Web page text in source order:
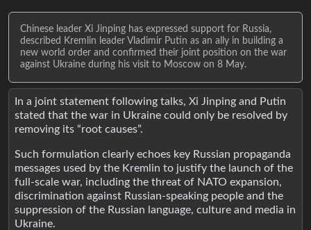
Chinese leader Xi Jinping has expressed support for Russia,
described Kremlin leader Vladimir Putin as an ally in building a
new world order and confirmed their joint position on the war
against Ukraine during his visit to Moscow on 8 May.
In a joint statement following talks, Xi Jinping and Putin
stated that the war in Ukraine could only be resolved by
removing its “root causes”.
Such formulation clearly echoes key Russian propaganda
messages used by the Kremlin to justify the launch of the
full-scale war, including the threat of NATO expansion,
discrimination against Russian-speaking people and the
suppression of the Russian language, culture and media in
Ukraine.